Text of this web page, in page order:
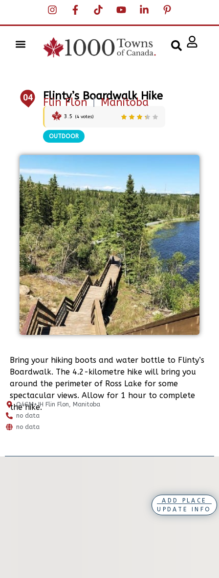
04 Flinty’s Boardwalk Hike
Flin Flon |Manitoba
3.5 (4 votes)
OUTDOOR
Bring your hiking boots and water bottle to Flinty’s
Boardwalk. The 4.2-kilometre hike will bring you
around the perimeter of Ross Lake for some
spectacular views. Allow for 1 hour to complete
the hike.
Q4GM+JH Flin Flon, Manitoba
no data
no data
ADD PLACE
UPDATE INFO